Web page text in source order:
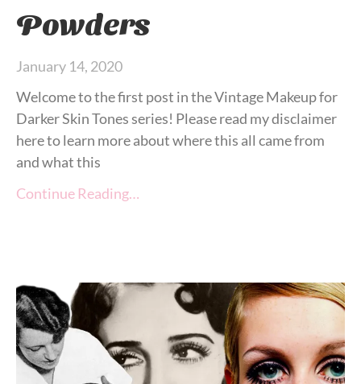
Powders
January 14, 2020
Welcome to the first post in the Vintage Makeup for
Darker Skin Tones series! Please read my disclaimer
here to learn more about where this all came from
and what this
Continue Reading…